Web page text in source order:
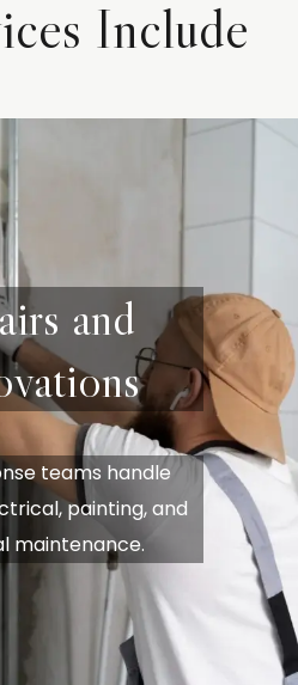
Include
and
teams handle
painting, and
maintenance.